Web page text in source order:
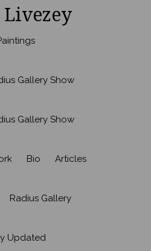
Livezey
Gallery Show
Gallery Show
Bio Articles
Radius Gallery
Updated